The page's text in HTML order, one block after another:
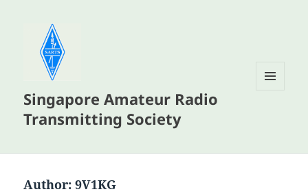
Singapore Amateur Radio
Transmitting Society
Author:9V1KG